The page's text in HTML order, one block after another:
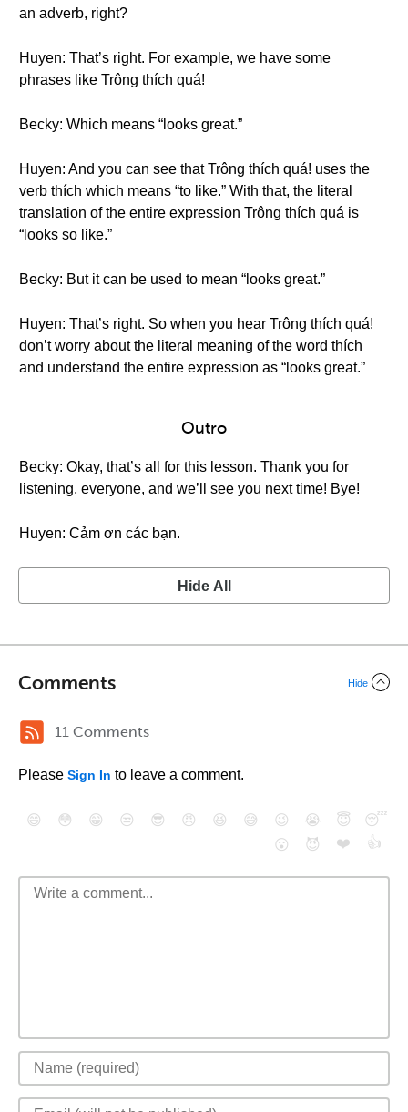
an adverb, right?
Huyen: That’s right. For example, we have some
phrases like Trông thích quá!
Becky: Which means “looks great.”
Huyen: And you can see that Trông thích quá! uses the
verb thích which means “to like.” With that, the literal
translation of the entire expression Trông thích quá is
“looks so like.”
Becky: But it can be used to mean “looks great.”
Huyen: That’s right. So when you hear Trông thích quá!
don’t worry about the literal meaning of the word thích
and understand the entire expression as “looks great.”
Outro
Becky: Okay, that’s all for this lesson. Thank you for
listening, everyone, and we’ll see you next time! Bye!
Huyen: Cảm ơn các bạn.
Hide All
Comments Hide
11 Comments
Please Sign In to leave a comment.
😄 😳 😁 😒 😎 😠 😆 😅 😉 😭 😇
😴
😮
😈 ❤️ 👍